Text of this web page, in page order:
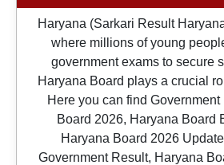
Haryana (Sarkari Result
where millions of young
government exams to secure
Haryana Board plays a crucial
Here you can find
Board 2026, Haryana Board
Haryana Board 2026
Government Result, Haryana